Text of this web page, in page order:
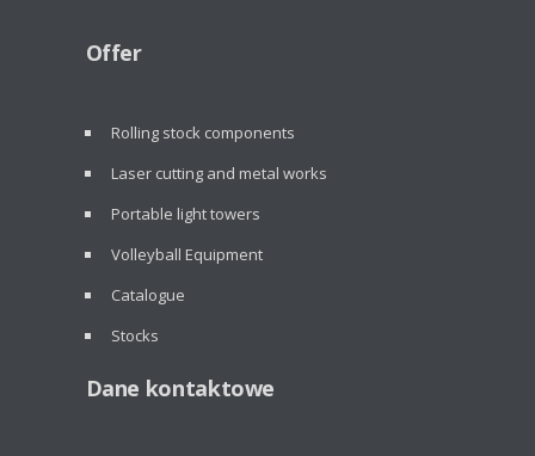
Offer
Rolling stock components
Laser cutting and metal works
Portable light towers
Volleyball Equipment
Catalogue
Stocks
Dane kontaktowe